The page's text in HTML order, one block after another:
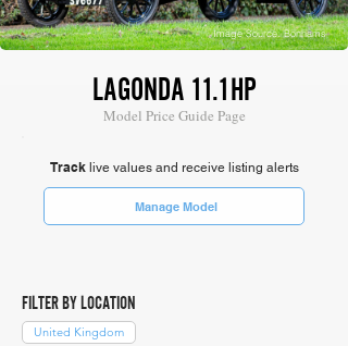
Image Source: Bonhams
LAGONDA 11.1HP
Model Price Guide Page
Tracklive values and receive listing alerts
Manage Model
FILTER BY LOCATION
United Kingdom